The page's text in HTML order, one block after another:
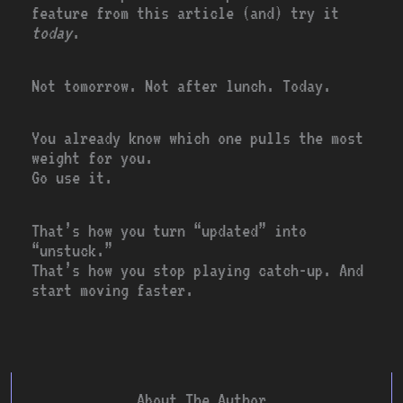
feature from this article (and) try it
today.
Not tomorrow. Not after lunch. Today.
You already know which one pulls the most
weight for you.
Go use it.
That’s how you turn “updated” into
“unstuck.”
That’s how you stop playing catch-up. And
start moving faster.